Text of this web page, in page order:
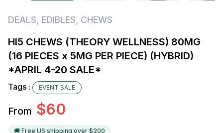
DEALS EDIBLES CHEWS
HI5 CHEWS (THEORY WELLNESS) 80MG
(16 PIECES x 5MG PER PIECE) (HYBRID)
*APRIL 4-20 SALE*
Tags : EVENT SALE
From $60
🚚 Free US shipping over $200